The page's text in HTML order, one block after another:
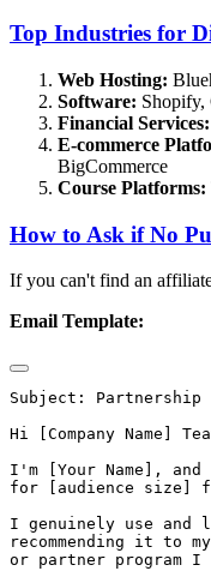
Top Industries for
Web Hosting:
Software: Shopify,
Financial Services:
E-commerce
BigCommerce
Course Platforms:
How to Ask if No
If you can't find an
Email Template:
Subject: Partnership
Hi [Company Name]
I'm [Your Name],
for [audience size]
I genuinely use and
recommending it to
or partner program I